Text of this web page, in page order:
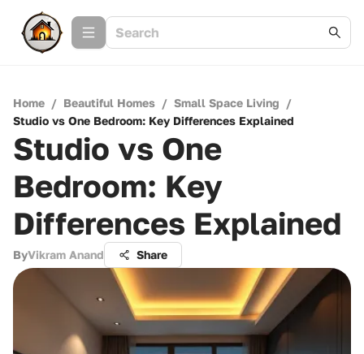
Home / Beautiful Homes / Small Space Living /
Studio vs One Bedroom: Key Differences Explained
Studio vs One
Bedroom: Key
Differences Explained
ByVikram Anand Share